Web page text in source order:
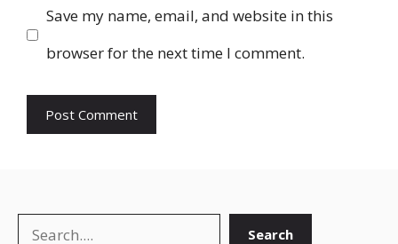
Save my name, email, and website in this
browser for the next time I comment.
Search Search